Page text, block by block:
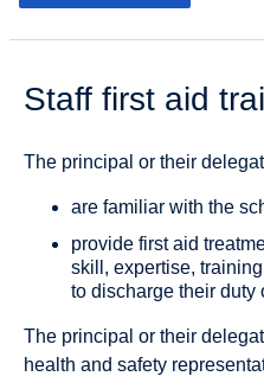
Staff first aid
The principal or their
are familiar with the
provide first aid
skill, expertise,
to discharge their duty
The principal or their
health and safety